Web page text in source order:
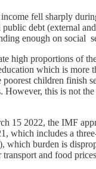
fell sharply
debt (external
enough on social
high proportions of
which is
children finish
this is not
15 2022, the IMF
includes a
which burden is
and food